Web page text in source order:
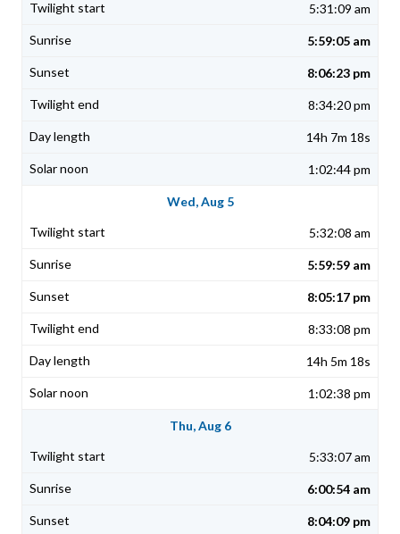
5:31:09 am
5:59:05 am
8:06:23 pm
8:34:20 pm
14h 7m 18s
1:02:44 pm
Wed, Aug 5
5:32:08 am
5:59:59 am
8:05:17 pm
8:33:08 pm
14h 5m 18s
1:02:38 pm
Thu, Aug 6
5:33:07 am
6:00:54 am
8:04:09 pm